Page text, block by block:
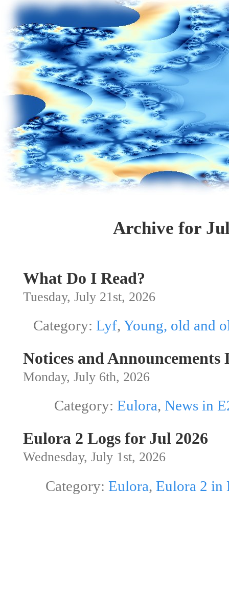
Archive for
What Do I Read?
Tuesday, July 21st, 2026
Category: Lyf, Young, old and
Notices and Announcements
Monday, July 6th, 2026
Category: Eulora, News in
Eulora 2 Logs for Jul 2026
Wednesday, July 1st, 2026
Category: Eulora, Eulora 2 in